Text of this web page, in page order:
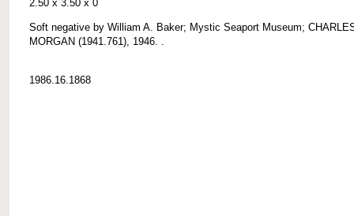
2.50 x 3.50 x 0
Soft negative by William A. Baker; Mystic Seaport Museum;
MORGAN (1941.761), 1946. .
1986.16.1868